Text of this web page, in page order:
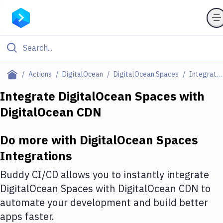
Actions DigitalOcean DigitalOcean Spaces Integrations
Filter By Category
Deploy to Server
Amazon Web Services
DigitalOcean
Google Cloud Platform
Build Actions
Integrate DigitalOcean Spaceswith
DigitalOcean CDN
Do more with DigitalOcean Spaces
Integrations
Buddy CI/CD allows you to instantly integrate
DigitalOcean Spaces with DigitalOcean CDN to
automate your development and build better
apps faster.